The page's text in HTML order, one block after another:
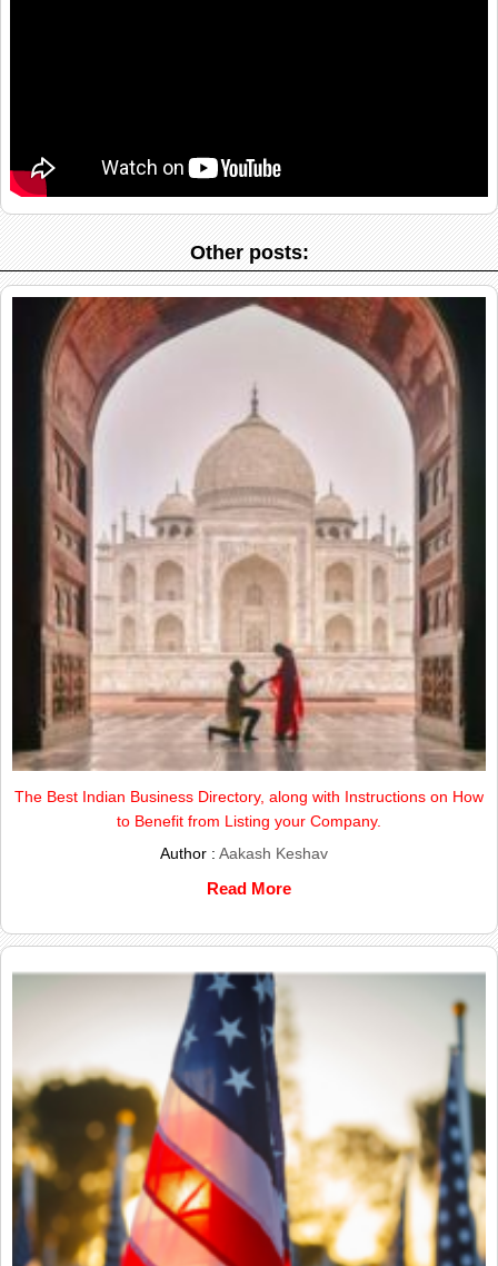
Other posts:
The Best Indian Business Directory, along with Instructions on How
to Benefit from Listing your Company.
Author :Aakash Keshav
Read More